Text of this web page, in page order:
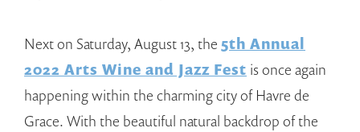
Next on Saturday, August 13, the 5th Annual
2022 Arts Wine and Jazz Fest is once again
happening within the charming city of Havre de
Grace. With the beautiful natural backdrop of the